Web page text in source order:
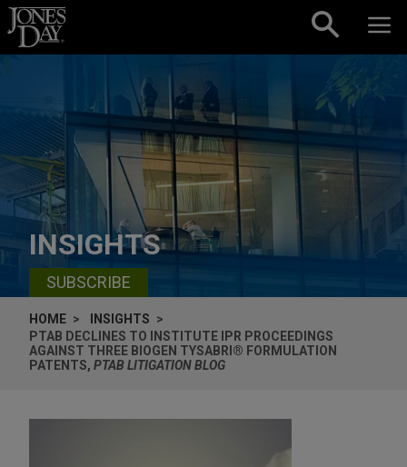
Skip to content
INSIGHTS
SUBSCRIBE
HOME
INSIGHTS
PTAB DECLINES TO INSTITUTE IPR PROCEEDINGS
AGAINST THREE BIOGEN TYSABRI® FORMULATION
PATENTS, PTAB LITIGATION BLOG